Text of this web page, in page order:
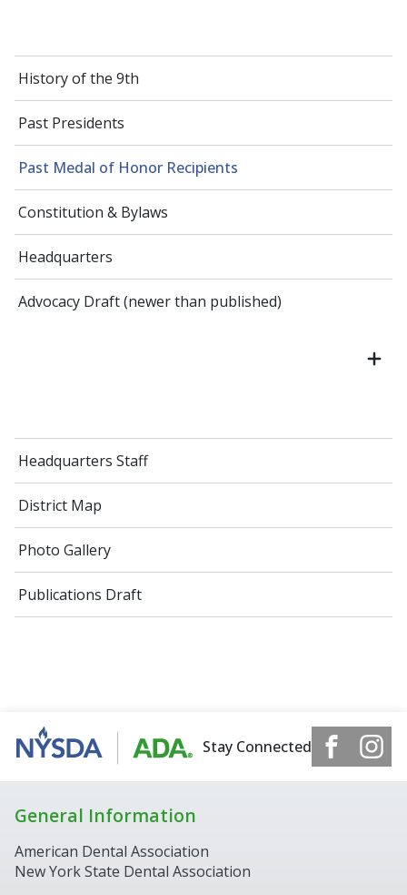
History of the 9th
Past Presidents
Past Medal of Honor Recipients
Constitution & Bylaws
Headquarters
Advocacy Draft (newer than published)
Headquarters Staff
District Map
Photo Gallery
Publications Draft
Stay Connected
General Information
American Dental Association
New York State Dental Association